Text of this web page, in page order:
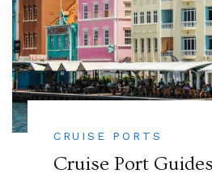
CRUISE PORTS
Cruise Port